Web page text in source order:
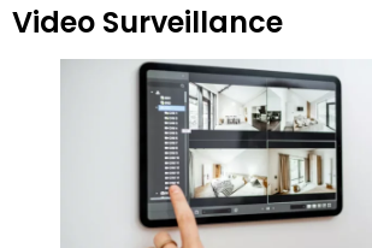
Video Surveillance